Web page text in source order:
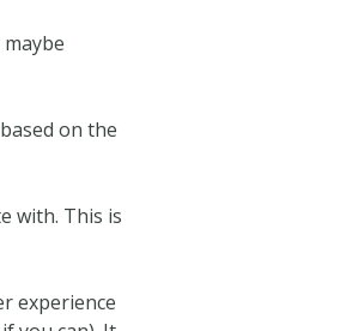
on the
with. This is
experience